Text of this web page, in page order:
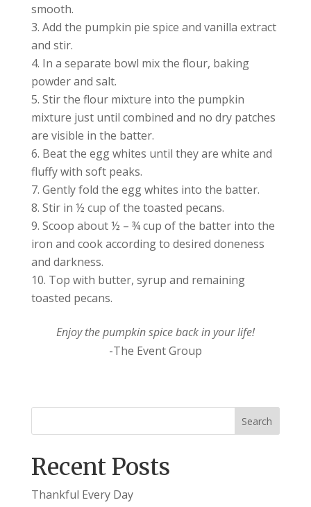
smooth.
Add the pumpkin pie spice and vanilla extract
and stir.
In a separate bowl mix the flour, baking
powder and salt.
Stir the flour mixture into the pumpkin
mixture just until combined and no dry patches
are visible in the batter.
Beat the egg whites until they are white and
fluffy with soft peaks.
Gently fold the egg whites into the batter.
Stir in ½ cup of the toasted pecans.
Scoop about ½ – ¾ cup of the batter into the
iron and cook according to desired doneness
and darkness.
Top with butter, syrup and remaining
toasted pecans.
Enjoy the pumpkin spice back in your life!
-The Event Group
Recent Posts
Thankful Every Day